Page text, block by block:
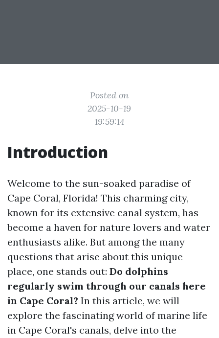
Posted on
2025-10-19
19:59:14
Introduction
Welcome to the sun-soaked paradise of
Cape Coral, Florida! This charming city,
known for its extensive canal system, has
become a haven for nature lovers and water
enthusiasts alike. But among the many
questions that arise about this unique
place, one stands out: Do dolphins
regularly swim through our canals here
in Cape Coral? In this article, we will
explore the fascinating world of marine life
in Cape Coral's canals, delve into the